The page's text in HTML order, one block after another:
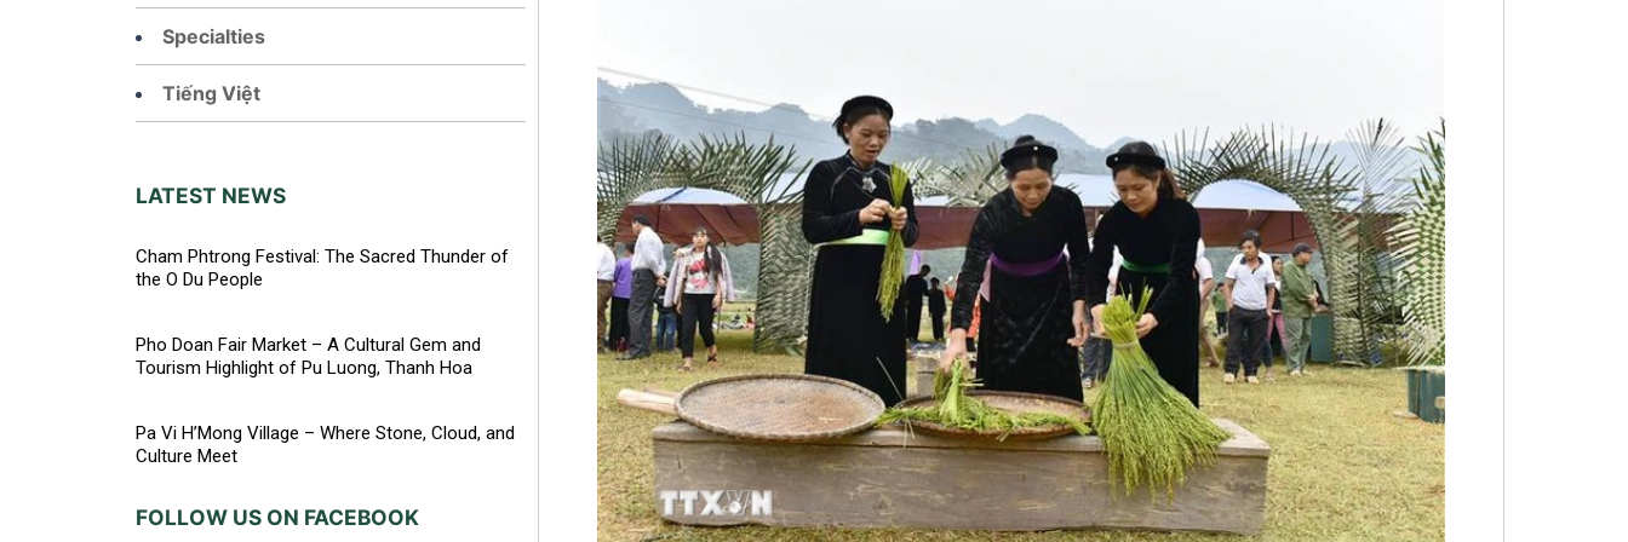
Specialties
Tiếng Việt
LATEST NEWS
Cham Phtrong Festival: The Sacred Thunder of
the O Du People
Pho Doan Fair Market – A Cultural Gem and
Tourism Highlight of Pu Luong, Thanh Hoa
Pa Vi H’Mong Village – Where Stone, Cloud, and
Culture Meet
FOLLOW US ON FACEBOOK